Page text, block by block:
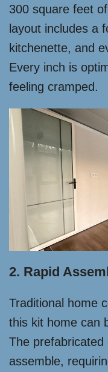
300 square feet
layout includes a
kitchenette, and
Every inch is
feeling cramped.
2. Rapid
Traditional home
this kit home can
The
assemble,